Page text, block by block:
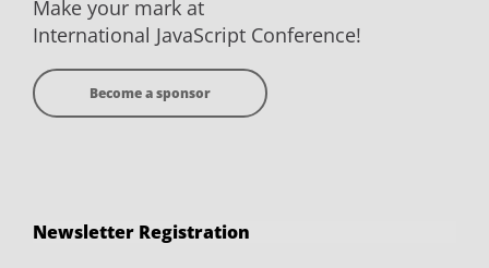
Make your mark at
International JavaScript Conference!
Become a sponsor
Newsletter Registration